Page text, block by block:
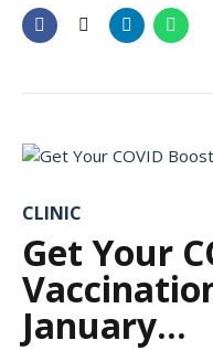
CLINIC
Get Your
January…